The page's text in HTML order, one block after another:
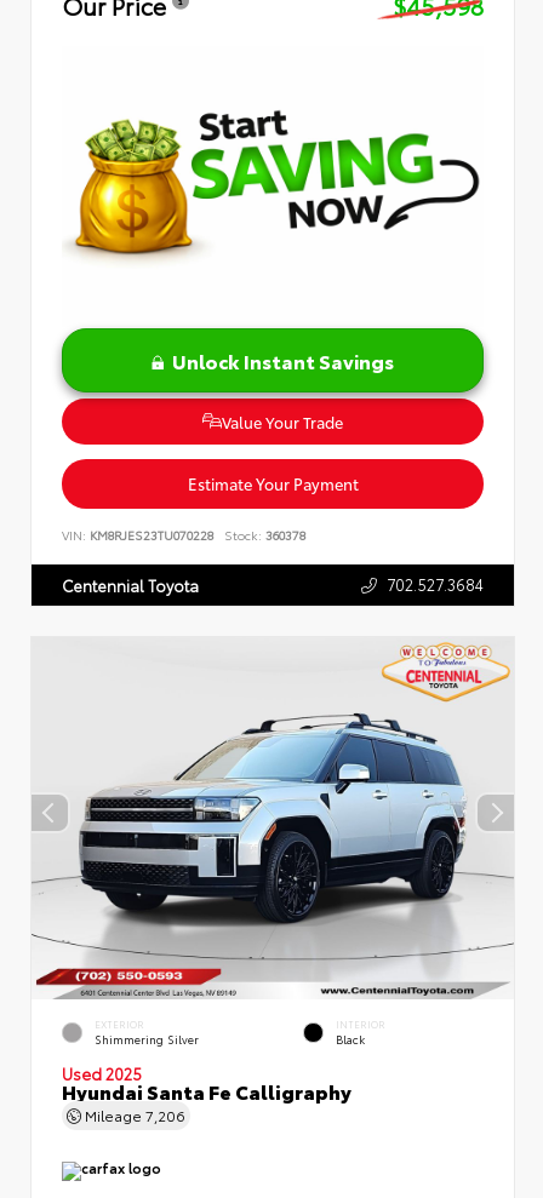
Unlock Instant Savings
Value Your Trade
Estimate Your Payment
VIN: KM8RJES23TU070228 Stock: 360378
Centennial Toyota 702.527.3684
EXTERIOR
Shimmering Silver
INTERIOR
Black
Used 2025
Hyundai Santa Fe Calligraphy
Mileage 7,206